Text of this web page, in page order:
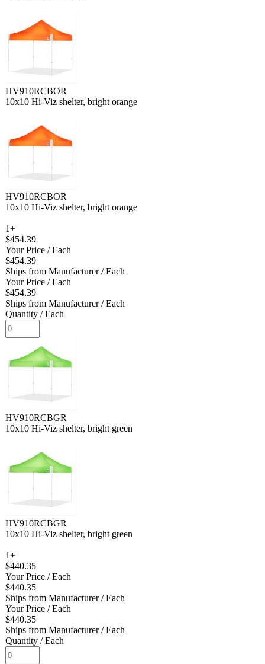
HV910RCBOR
10x10 Hi-Viz shelter, bright orange
HV910RCBOR
10x10 Hi-Viz shelter, bright orange
1+
$454.39
Your Price / Each
$454.39
Ships from Manufacturer/ Each
Your Price / Each
$454.39
Ships from Manufacturer/ Each
Quantity / Each
HV910RCBGR
10x10 Hi-Viz shelter, bright green
HV910RCBGR
10x10 Hi-Viz shelter, bright green
1+
$440.35
Your Price / Each
$440.35
Ships from Manufacturer/ Each
Your Price / Each
$440.35
Ships from Manufacturer/ Each
Quantity / Each